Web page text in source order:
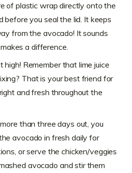
of plastic wrap directly onto the
before you seal the lid. It keeps
from the avocado! It sounds
a difference.
high! Remember that lime juice
That is your best friend for
and fresh throughout the
than three days out, you
avocado in fresh daily for
or serve the chicken/veggies
avocado and stir them